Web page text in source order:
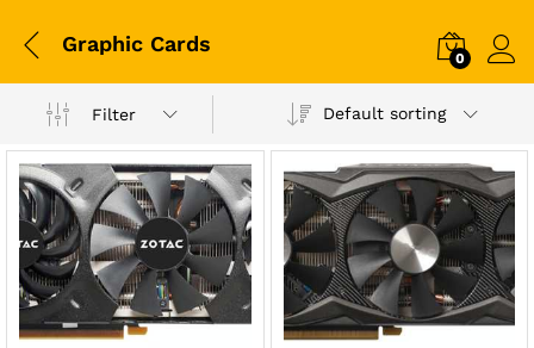
Graphic Cards
0
Filter Default sorting